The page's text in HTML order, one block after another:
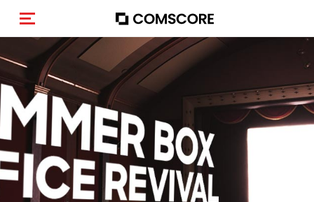
Activar navegación